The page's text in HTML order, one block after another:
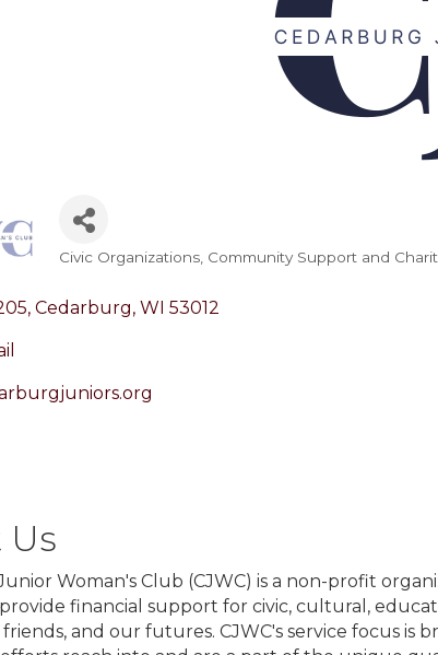
Categories
Civic Organizations Community Support and
Cedarburg WI 53012
Woman's Club (CJWC) is a non-profit
financial support for civic, cultural,
and our futures. CJWC's service focus